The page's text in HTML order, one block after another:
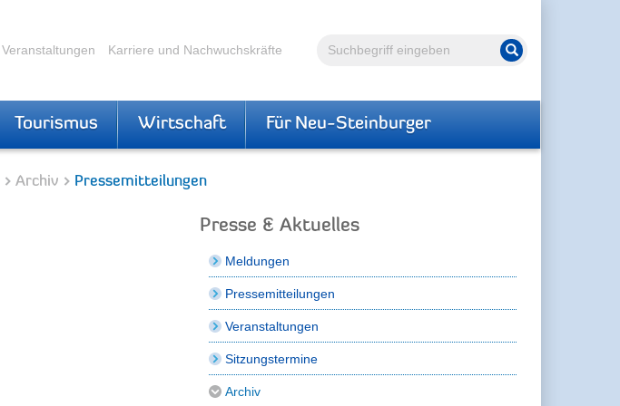
Volltextsuche Suche starten
Veranstaltungen Karriere und Nachwuchskräfte
Tourismus Wirtschaft Für Neu-Steinburger
Archiv Pressemitteilungen
Presse & Aktuelles
Meldungen
Pressemitteilungen
Veranstaltungen
Sitzungstermine
Archiv